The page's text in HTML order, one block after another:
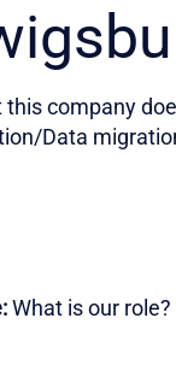
this company
Data
What is our role?